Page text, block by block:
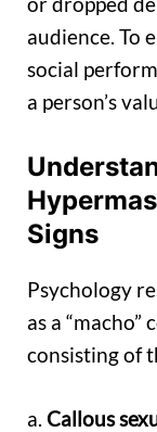
audience. To
social
a person’s
Signs
Psychology
as a
consisting of
a. Callous